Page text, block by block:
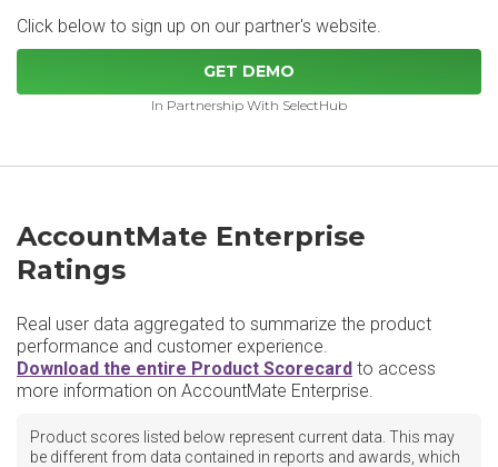
Click below to sign up on our partner's website.
GET DEMO
In Partnership With SelectHub
AccountMate Enterprise
Ratings
Real user data aggregated to summarize the product
performance and customer experience.
Download the entire Product Scorecard to access
more information on AccountMate Enterprise.
Product scores listed below represent current data. This may
be different from data contained in reports and awards, which